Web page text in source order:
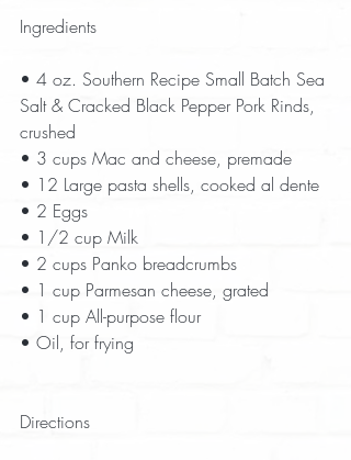
Ingredients
• 4 oz. Southern Recipe Small Batch Sea
Salt & Cracked Black Pepper Pork Rinds,
crushed
• 3 cups Mac and cheese, premade
• 12 Large pasta shells, cooked al dente
• 2 Eggs
• 1/2 cup Milk
• 2 cups Panko breadcrumbs
• 1 cup Parmesan cheese, grated
• 1 cup All-purpose flour
• Oil, for frying
Directions